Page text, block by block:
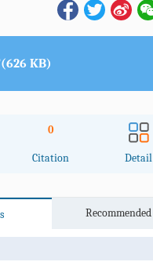
KB)
0
Citation Detail
Recommended